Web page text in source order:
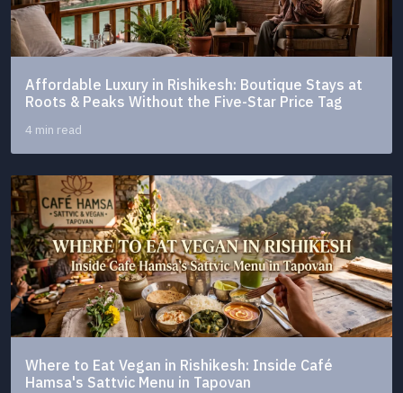
Affordable Luxury in Rishikesh: Boutique Stays at
Roots & Peaks Without the Five-Star Price Tag
4 min read
Where to Eat Vegan in Rishikesh: Inside Café
Hamsa's Sattvic Menu in Tapovan